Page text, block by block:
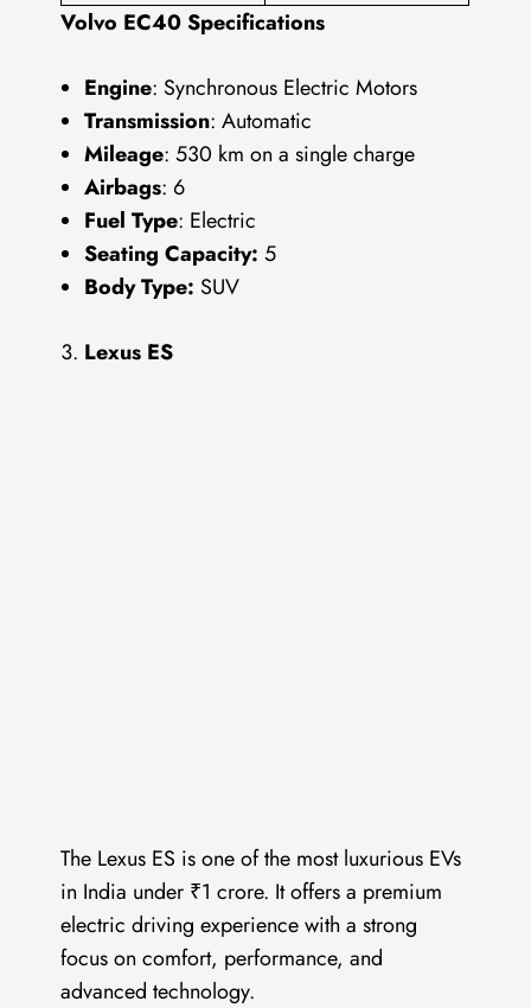
Volvo EC40 Specifications
Engine: Synchronous Electric Motors
Transmission: Automatic
Mileage: 530 km on a single charge
Airbags: 6
Fuel Type: Electric
Seating Capacity: 5
Body Type: SUV
Lexus ES
The Lexus ES is one of the most luxurious EVs
in India under ₹1 crore. It offers a premium
electric driving experience with a strong
focus on comfort, performance, and
advanced technology.